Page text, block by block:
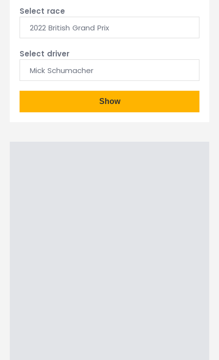
Select race
2022 British Grand Prix
Select driver
Mick Schumacher
Show